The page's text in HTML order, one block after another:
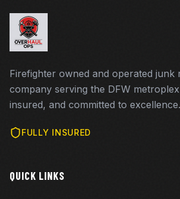
Firefighter owned and operated junk
company serving the DFW
insured, and committed to excellence.
FULLY INSURED
QUICK LINKS